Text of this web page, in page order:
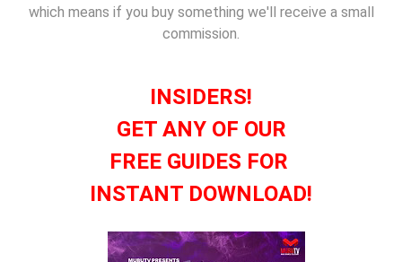
which means if you buy something we'll receive a small
commission.
INSIDERS!
GET ANY OF OUR
FREE GUIDES FOR
INSTANT DOWNLOAD!